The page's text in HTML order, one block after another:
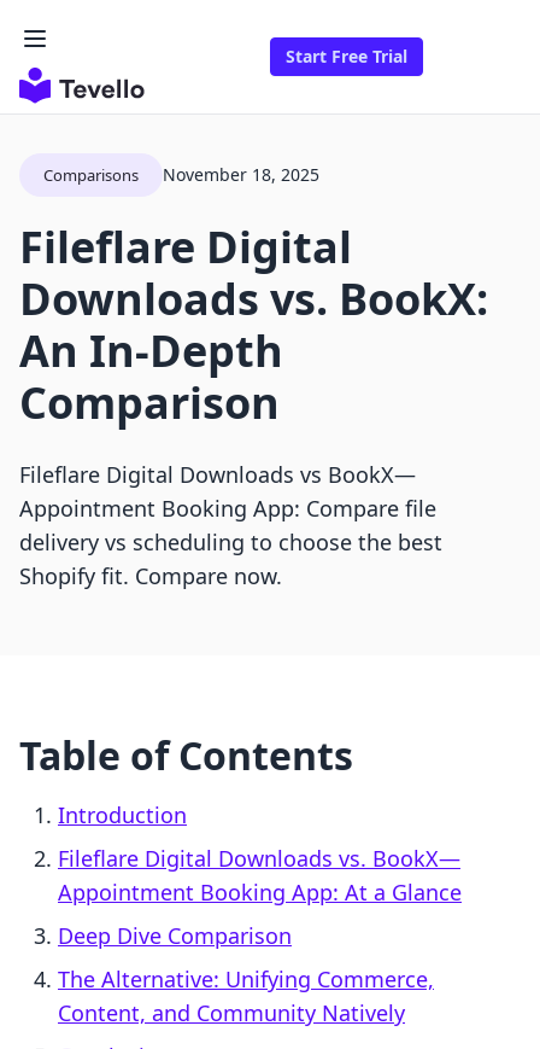
Start Free Trial
Comparisons November 18, 2025
Fileflare Digital
Downloads vs. BookX:
An In-Depth
Comparison
Fileflare Digital Downloads vs BookX—
Appointment Booking App: Compare file
delivery vs scheduling to choose the best
Shopify fit. Compare now.
Table of Contents
Introduction
Fileflare Digital Downloads vs. BookX—
Appointment Booking App: At a Glance
Deep Dive Comparison
The Alternative: Unifying Commerce,
Content, and Community Natively